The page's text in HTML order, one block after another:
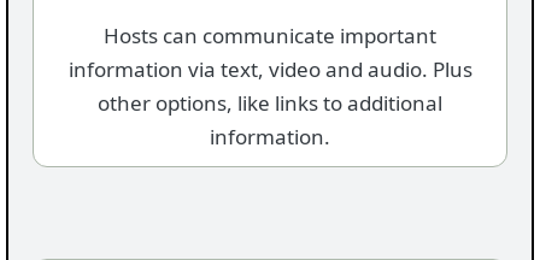
Hosts can communicate important
information via text, video and audio. Plus
other options, like links to additional
information.